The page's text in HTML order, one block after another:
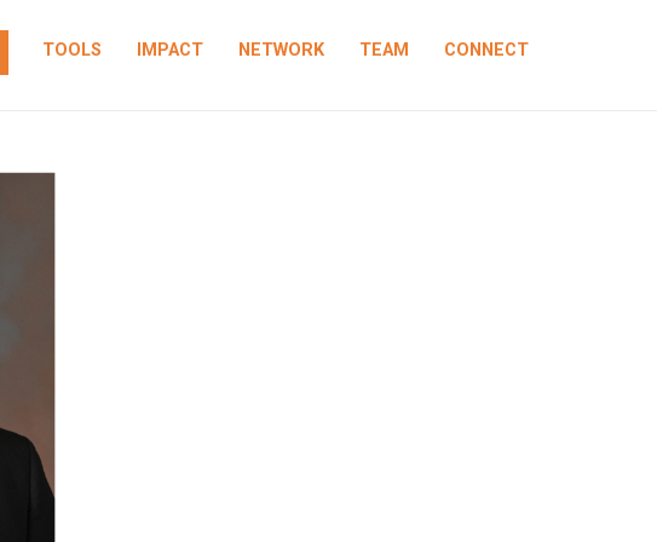
TOOLS IMPACT NETWORK TEAM CONNECT